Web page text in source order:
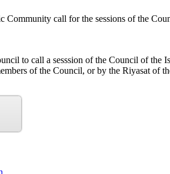
Community call for the sessions of the
to call a sesssion of the Council of the
of the Council, or by the Riyasat of